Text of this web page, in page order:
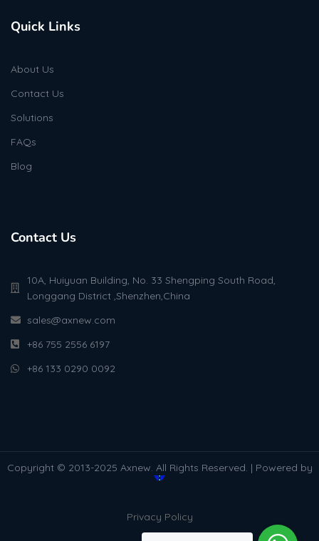
Quick Links
About Us
Contact Us
Solutions
FAQs
Blog
Contact Us
10A, Huiyuan Building, No. 33 Shengping South Road,
Longgang District ,Shenzhen,China
sales@axnew.com
+86 755 2556 6197
+86 133 0290 0092
Copyright © 2013-2025 Axnew. All Rights Reserved. | Powered by
Privacy Policy